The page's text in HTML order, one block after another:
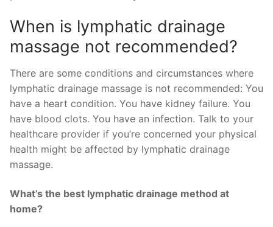
When is lymphatic drainage
massage not recommended?
There are some conditions and circumstances where
lymphatic drainage massage is not recommended: You
have a heart condition. You have kidney failure. You
have blood clots. You have an infection. Talk to your
healthcare provider if you’re concerned your physical
health might be affected by lymphatic drainage
massage.
What’s the best lymphatic drainage method at
home?